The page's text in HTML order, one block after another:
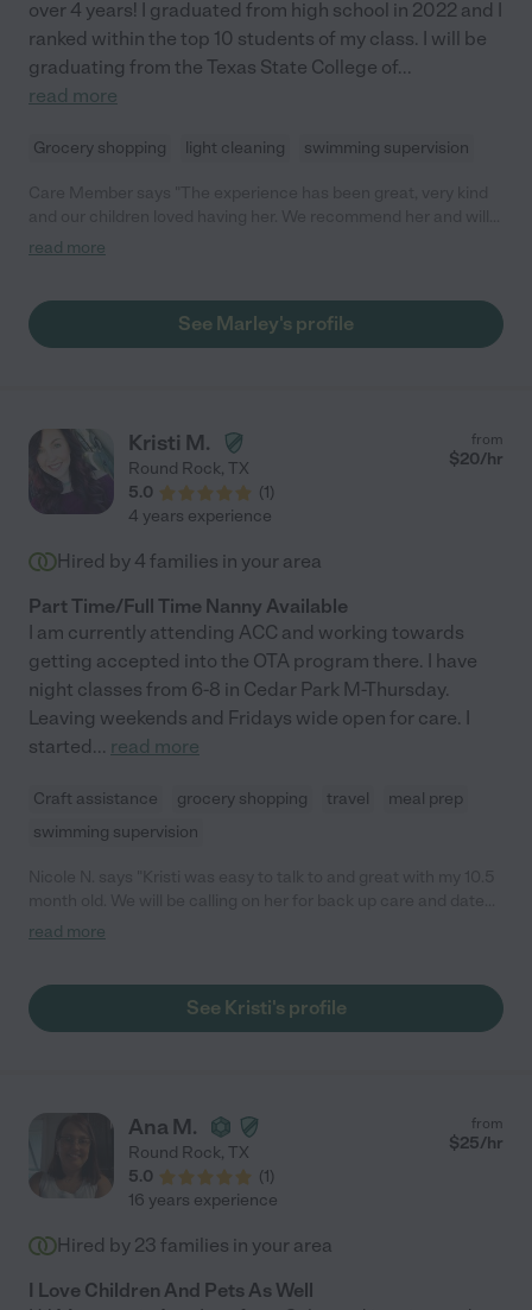
over 4 years! I graduated from high school in 2022 and I
ranked within the top 10 students of my class. I will be
graduating from the Texas State College of...
read more
Grocery shopping light cleaning swimming supervision
have her on speed dial! "
read more
See Marley's profile
Kristi M.
Round Rock, TX
5.0
(1)
from
$20/hr
4 years experience
Hired by 4 families in your area
Part Time/Full Time Nanny Available
I am currently attending ACC and working towards
getting accepted into the OTA program there. I have
night classes from 6-8 in Cedar Park M-Thursday.
Leaving weekends and Fridays wide open for care. I
started... read more
Craft assistance grocery shopping travel
meal prep
swimming supervision
nights. I would highly recommend her."
read more
See Kristi's profile
Ana M.
Round Rock, TX
5.0
(1)
from
$25/hr
16 years experience
Hired by 23 families in your area
I Love Children And Pets As Well